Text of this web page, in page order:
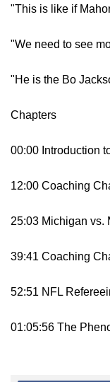
"This is like if
"We need to see
"He is the Bo
Chapters
00:00 Introduction
12:00 Coaching
25:03 Michigan vs.
39:41 Coaching
52:51 NFL
01:05:56 The